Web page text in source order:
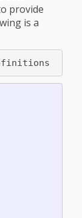
provide
is a